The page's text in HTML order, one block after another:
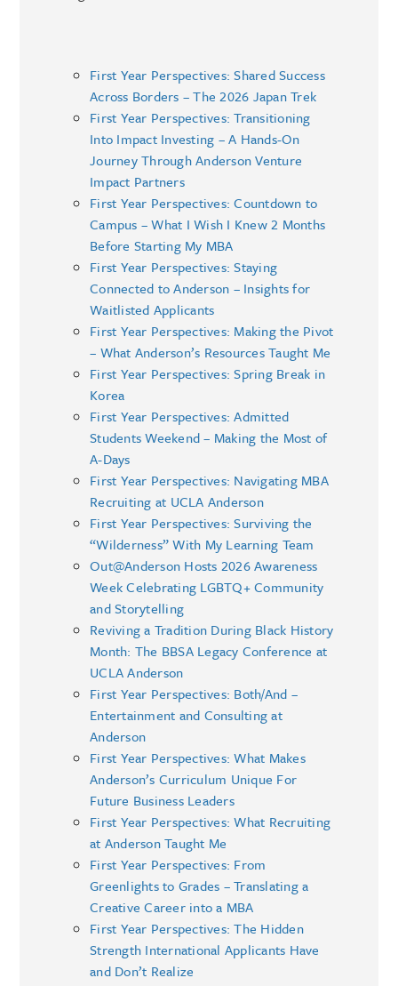
First Year Perspectives: Shared Success
Across Borders – The 2026 Japan Trek
First Year Perspectives: Transitioning
Into Impact Investing – A Hands-On
Journey Through Anderson Venture
Impact Partners
First Year Perspectives: Countdown to
Campus – What I Wish I Knew 2 Months
Before Starting My MBA
First Year Perspectives: Staying
Connected to Anderson – Insights for
Waitlisted Applicants
First Year Perspectives: Making the Pivot
– What Anderson’s Resources Taught Me
First Year Perspectives: Spring Break in
Korea
First Year Perspectives: Admitted
Students Weekend – Making the Most of
A-Days
First Year Perspectives: Navigating MBA
Recruiting at UCLA Anderson
First Year Perspectives: Surviving the
“Wilderness” With My Learning Team
Out@Anderson Hosts 2026 Awareness
Week Celebrating LGBTQ+ Community
and Storytelling
Reviving a Tradition During Black History
Month: The BBSA Legacy Conference at
UCLA Anderson
First Year Perspectives: Both/And –
Entertainment and Consulting at
Anderson
First Year Perspectives: What Makes
Anderson’s Curriculum Unique For
Future Business Leaders
First Year Perspectives: What Recruiting
at Anderson Taught Me
First Year Perspectives: From
Greenlights to Grades – Translating a
Creative Career into a MBA
First Year Perspectives: The Hidden
Strength International Applicants Have
and Don’t Realize